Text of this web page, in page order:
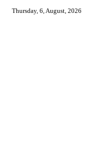
Thursday, 6, August, 2026